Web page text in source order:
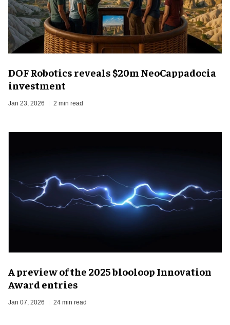
DOF Robotics reveals $20m NeoCappadocia
investment
Jan 23, 2026 2 min read
A preview of the 2025 blooloop Innovation
Award entries
Jan 07, 2026 24 min read